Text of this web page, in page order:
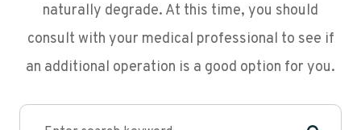
naturally degrade. At this time, you should
consult with your medical professional to see if
an additional operation is a good option for you.